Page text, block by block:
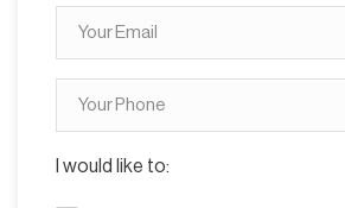
I would like to: